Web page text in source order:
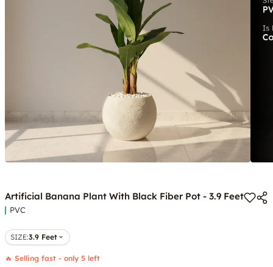
Artificial Banana Plant With Black Fiber Pot - 3.9 Feet
PVC
SIZE:3.9 Feet
🔥 Selling fast - only 5 left